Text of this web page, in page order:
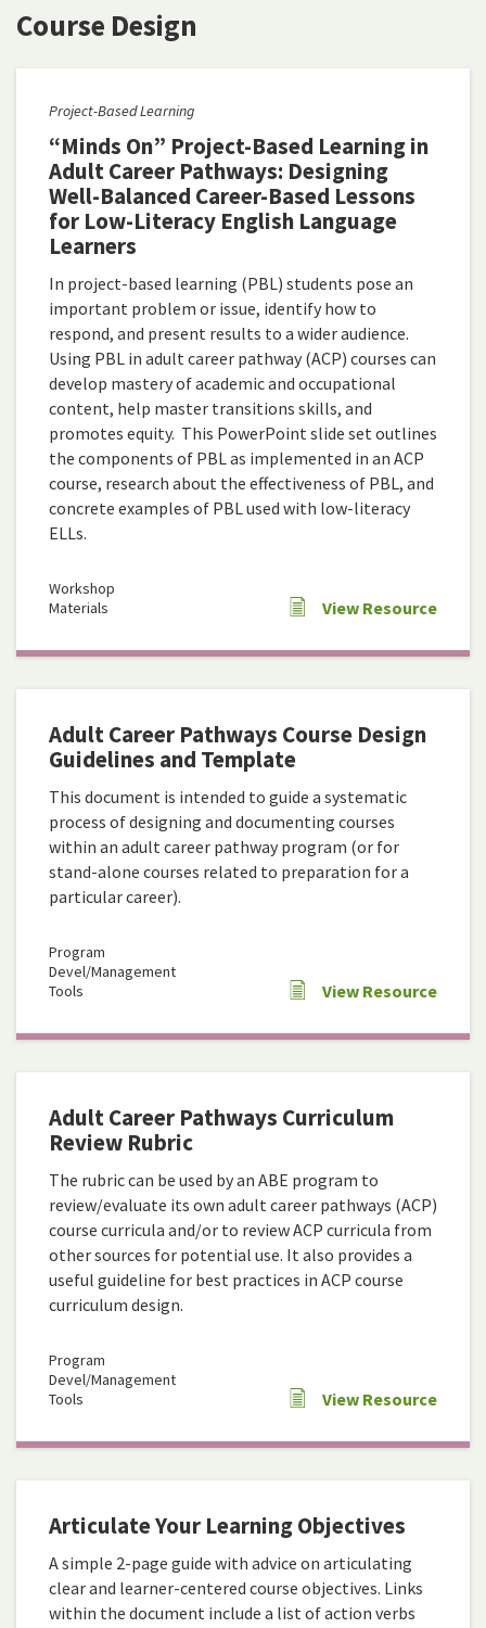
Course Design
Project-Based Learning
“Minds On” Project-Based Learning in
Adult Career Pathways: Designing
Well-Balanced Career-Based Lessons
for Low-Literacy English Language
Learners
In project-based learning (PBL) students pose an
important problem or issue, identify how to
respond, and present results to a wider audience.
Using PBL in adult career pathway (ACP) courses can
develop mastery of academic and occupational
content, help master transitions skills, and
promotes equity. This PowerPoint slide set outlines
the components of PBL as implemented in an ACP
course, research about the effectiveness of PBL, and
concrete examples of PBL used with low-literacy
ELLs.
Workshop
Materials
View Resource
Adult Career Pathways Course Design
Guidelines and Template
This document is intended to guide a systematic
process of designing and documenting courses
within an adult career pathway program (or for
stand-alone courses related to preparation for a
particular career).
Program
Devel/Management
Tools
View Resource
Adult Career Pathways Curriculum
Review Rubric
The rubric can be used by an ABE program to
review/evaluate its own adult career pathways (ACP)
course curricula and/or to review ACP curricula from
other sources for potential use. It also provides a
useful guideline for best practices in ACP course
curriculum design.
Program
Devel/Management
Tools
View Resource
Articulate Your Learning Objectives
A simple 2-page guide with advice on articulating
clear and learner-centered course objectives. Links
within the document include a list of action verbs